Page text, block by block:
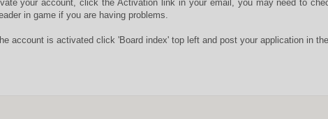
your account, click the Activation link in your email, you may need to
in game if you are having problems.
account is activated click 'Board index' top left and post your application in